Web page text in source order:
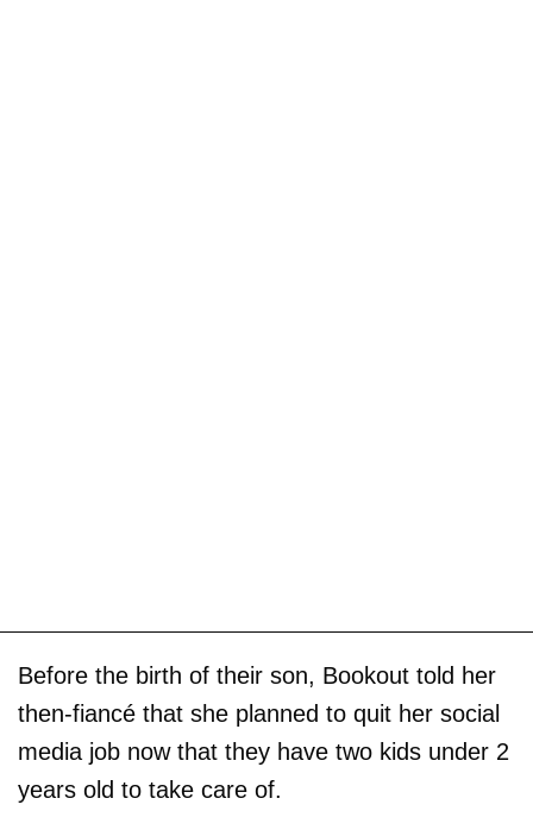
Before the birth of their son, Bookout told her
then-fiancé that she planned to quit her social
media job now that they have two kids under 2
years old to take care of.